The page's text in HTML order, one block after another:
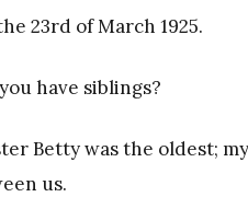
23rd of March 1925.
have siblings?
Betty was the oldest;
us.